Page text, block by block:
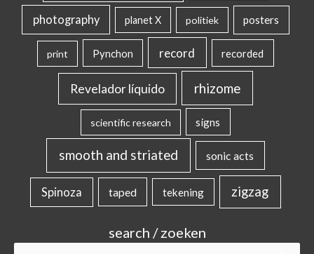
photography planet X politiek posters
print Pynchon record recorded
Revelador líquido rhizome
scientific research signs
smooth and striated sonic acts
Spinoza taped tekening zigzag
search / zoeken